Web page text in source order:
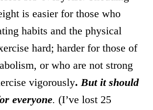
is easier for those who
habits and the physical
hard; harder for those of
or who are not strong
vigorously.But it should
everyone. (I’ve lost 25